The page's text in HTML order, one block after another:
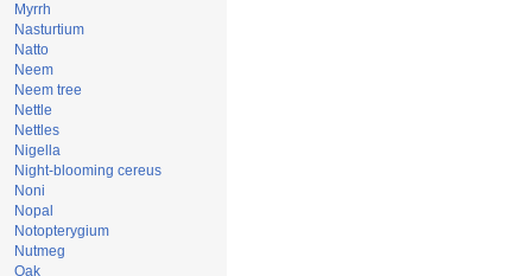
Myrrh
Nasturtium
Natto
Neem
Neem tree
Nettle
Nettles
Nigella
Night-blooming cereus
Noni
Nopal
Notopterygium
Nutmeg
Oak